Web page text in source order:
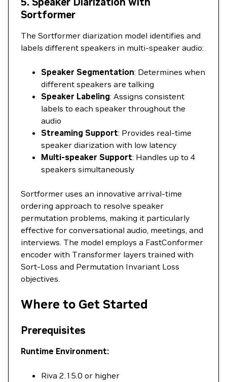
Sortformer
The Sortformer diarization model identifies and
labels different speakers in multi-speaker audio:
Speaker Segmentation: Determines when
different speakers are talking
Speaker Labeling: Assigns consistent
labels to each speaker throughout the
audio
Streaming Support: Provides real-time
speaker diarization with low latency
Multi-speaker Support: Handles up to 4
speakers simultaneously
Sortformer uses an innovative arrival-time
ordering approach to resolve speaker
permutation problems, making it particularly
effective for conversational audio, meetings, and
interviews. The model employs a FastConformer
encoder with Transformer layers trained with
Sort-Loss and Permutation Invariant Loss
objectives.
Where to Get Started
Prerequisites
Runtime Environment:
Riva 2.15.0 or higher